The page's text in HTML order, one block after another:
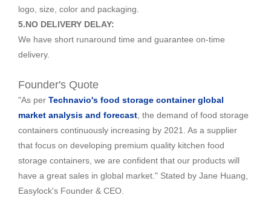
logo, size, color and packaging.
5.NO DELIVERY DELAY:
We have short runaround time and guarantee on-time
delivery.
Founder's Quote
"As per Technavio's food storage container global
market analysis and forecast, the demand of food storage
containers continuously increasing by 2021. As a supplier
that focus on developing premium quality kitchen food
storage containers, we are confident that our products will
have a great sales in global market." Stated by Jane Huang,
Easylock's Founder & CEO.